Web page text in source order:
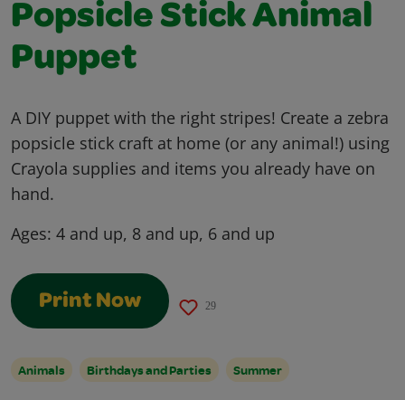
Popsicle Stick Animal
Puppet
A DIY puppet with the right stripes! Create a zebra
popsicle stick craft at home (or any animal!) using
Crayola supplies and items you already have on
hand.
Ages: 4 and up, 8 and up, 6 and up
Print Now 29
Animals Birthdays and Parties Summer